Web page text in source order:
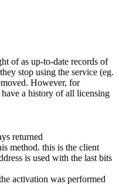
of as up-to-date records of
stop using the service (eg.
However, for
a history of all licensing
returned
method. this is the client
is used with the last bits
activation was performed